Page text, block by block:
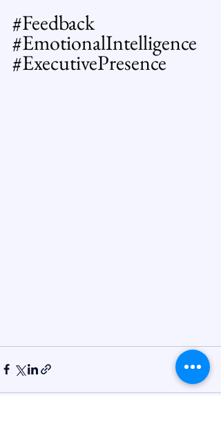
#Feedback
#EmotionalIntelligence
#ExecutivePresence